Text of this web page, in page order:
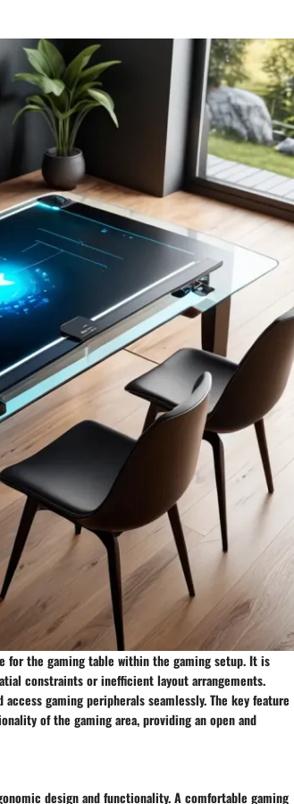
for the gaming table within the gaming setup. It is
constraints or inefficient layout arrangements.
gaming peripherals seamlessly. The key feature
of the gaming area, providing an open and
design and functionality. A comfortable gaming